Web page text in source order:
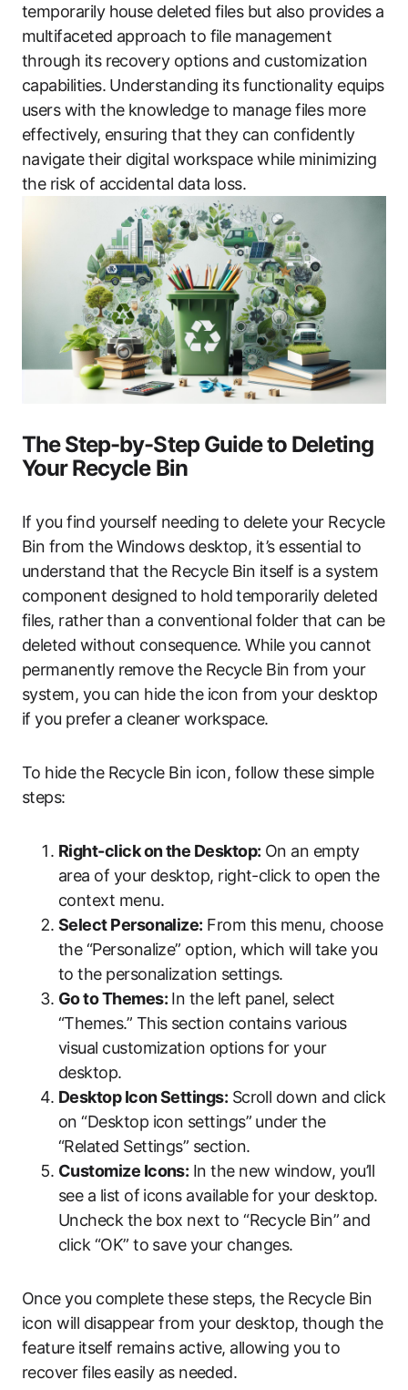
temporarily house deleted files but also provides a
multifaceted approach to file management
through its recovery options and customization
capabilities. Understanding its functionality equips
users with the knowledge to manage files more
effectively, ensuring that they can confidently
navigate their digital workspace while minimizing
the risk of accidental data loss.
The Step-by-Step Guide to Deleting
Your Recycle Bin
If you find yourself needing to delete your Recycle
Bin from the Windows desktop, it’s essential to
understand that the Recycle Bin itself is a system
component designed to hold temporarily deleted
files, rather than a conventional folder that can be
deleted without consequence. While you cannot
permanently remove the Recycle Bin from your
system, you can hide the icon from your desktop
if you prefer a cleaner workspace.
To hide the Recycle Bin icon, follow these simple
steps:
Right-click on the Desktop: On an empty
area of your desktop, right-click to open the
context menu.
Select Personalize: From this menu, choose
the “Personalize” option, which will take you
to the personalization settings.
Go to Themes:In the left panel, select
“Themes.” This section contains various
visual customization options for your
desktop.
Desktop Icon Settings: Scroll down and click
on “Desktop icon settings” under the
“Related Settings” section.
Customize Icons: In the new window, you’ll
see a list of icons available for your desktop.
Uncheck the box next to “Recycle Bin” and
click “OK” to save your changes.
Once you complete these steps, the Recycle Bin
icon will disappear from your desktop, though the
feature itself remains active, allowing you to
recover files easily as needed.